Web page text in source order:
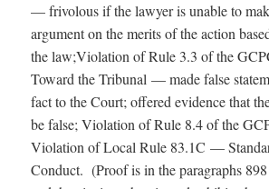
— frivolous if the lawyer is unable to
argument on the merits of the action
the law;Violation of Rule 3.3 of the
Toward the Tribunal — made false
fact to the Court; offered evidence that
be false; Violation of Rule 8.4 of the
Violation of Local Rule 83.1C —
Conduct. (Proof is in the paragraphs